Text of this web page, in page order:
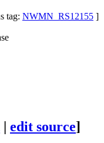
tag: NWMN_RS12155 ]
| edit source]